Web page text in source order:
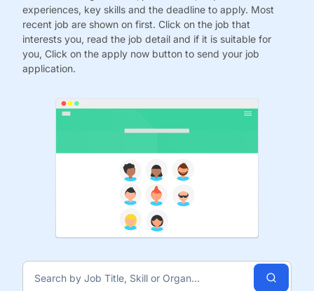
experiences, key skills and the deadline to apply. Most
recent job are shown on first. Click on the job that
interests you, read the job detail and if it is suitable for
you, Click on the apply now button to send your job
application.